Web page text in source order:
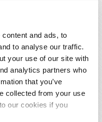
and ads, to
to analyse our traffic.
your use of our site with
analytics partners who
that you’ve
collected from your use
our cookies if you
"veteran-owned
firms; and
to procure
refurbished, or
content, are
and water efficient;